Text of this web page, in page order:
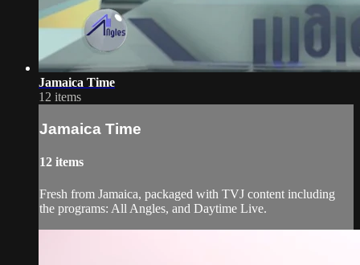
Jamaica Time
12 items
Jamaica Time
12 items
Fresh from Jamaica, packaged with TVJ content including
the programs: All Angles, and Daytime Live.